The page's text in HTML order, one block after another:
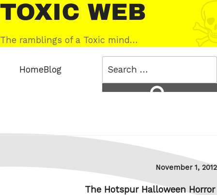
Skip
to
content
Toxic
Web
The ramblings of a Toxic mind…
HomeBlog
Posted
November 1, 2012
The Hotspur Halloween Horror